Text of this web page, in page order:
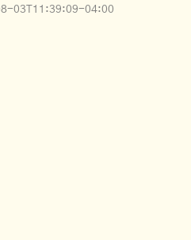
03T11:39:09-04:00